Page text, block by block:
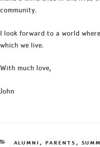
community.
I look forward to a world
which we live.
With much love,
John
ALUMNI , PARENTS ,